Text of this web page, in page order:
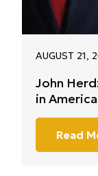
AUGUST 21,
John
in
Read